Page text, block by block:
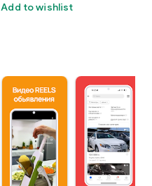
Add to wishlist